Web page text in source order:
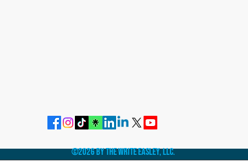
©2026 by The Write Easley, LLC.